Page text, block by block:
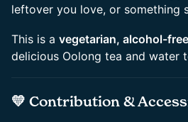
leftover you love, or something
​This is a vegetarian, alcohol-free
delicious Oolong tea and water
​💛 Contribution &